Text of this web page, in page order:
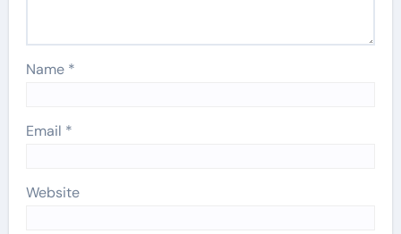
Name *
Email *
Website